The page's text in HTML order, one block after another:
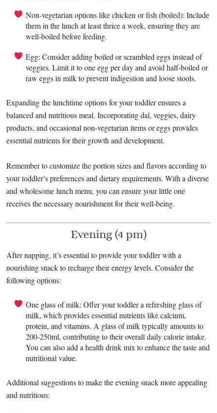
Non-vegetarian options like chicken or fish (boiled): Include
them in the lunch at least thrice a week, ensuring they are
well-boiled before feeding.
Egg: Consider adding boiled or scrambled eggs instead of
veggies. Limit it to one egg per day and avoid half-boiled or
raw eggs in milk to prevent indigestion and loose stools.
Expanding the lunchtime options for your toddler ensures a
balanced and nutritious meal. Incorporating dal, veggies, dairy
products, and occasional non-vegetarian items or eggs provides
essential nutrients for their growth and development.
Remember to customize the portion sizes and flavors according to
your toddler’s preferences and dietary requirements. With a diverse
and wholesome lunch menu, you can ensure your little one
receives the necessary nourishment for their well-being.
Evening (4 pm)
After napping, it’s essential to provide your toddler with a
nourishing snack to recharge their energy levels. Consider the
following options:
One glass of milk: Offer your toddler a refreshing glass of
milk, which provides essential nutrients like calcium,
protein, and vitamins. A glass of milk typically amounts to
200-250ml, contributing to their overall daily calorie intake.
You can also add a health drink mix to enhance the taste and
nutritional value.
Additional suggestions to make the evening snack more appealing
and nutritious: